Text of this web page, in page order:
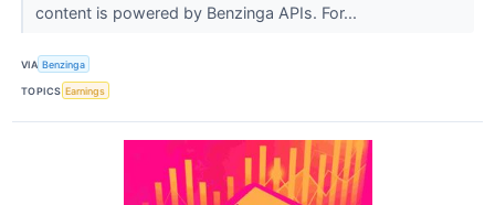
content is powered by Benzinga APIs. For...
VIA Benzinga
TOPICS Earnings